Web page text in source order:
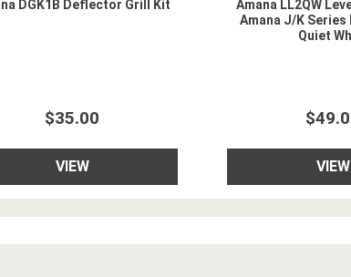
DGK1B Deflector Grill Kit
$35.00
VIEW
Amana LL2QW
Amana J/K Series
Quiet
VIEW